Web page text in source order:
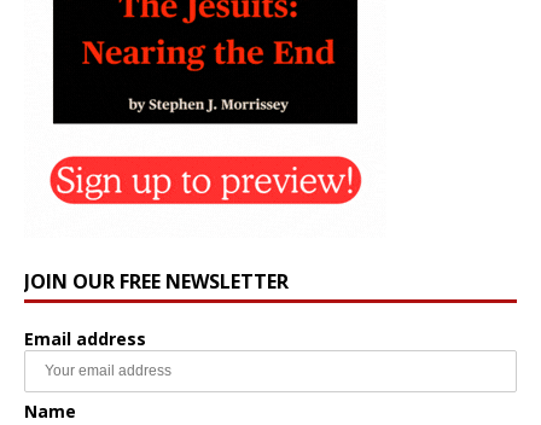
JOIN OUR FREE NEWSLETTER
Email address
Name